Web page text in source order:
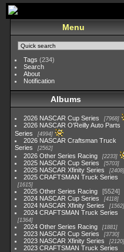
Menu
Tags (234)
Search
About
Notification
Albums
2026 NASCAR Cup Series 7968
2026 NASCAR O'Reilly Auto Parts
Series
4994
2026 NASCAR Craftsman Truck
Series
2562
2026 Other Series Racing 2233
2025 NASCAR Cup Series 5703
2025 NASCAR Xfinity Series 2408
2025 CRAFTSMAN Truck Series
1615
2025 Other Series Racing
5524
2024 NASCAR Cup Series
4118
2024 NASCAR Xfinity Series 1562
2024 CRAFTSMAN Truck Series
1364
2024 Other Series Racing 1881
2023 NASCAR Cup Series 3730
2023 NASCAR Xfinity Series 2120
2023 CRAFTSMAN Truck Series